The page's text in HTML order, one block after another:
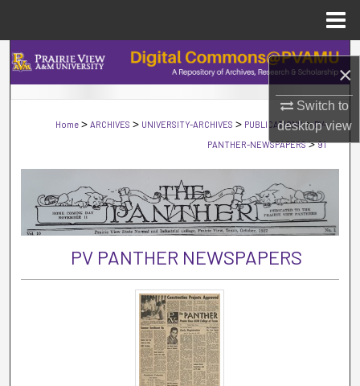
×
Switch to
desktopview
Search
Browse Collections
My Account
About
Digital Commons Network™
Home > ARCHIVES > UNIVERSITY-ARCHIVES > PUBLICATIONS > PV-
PANTHER-NEWSPAPERS > 91
PV PANTHER NEWSPAPERS